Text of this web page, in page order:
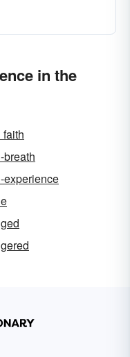
in the
faith
breath
experience